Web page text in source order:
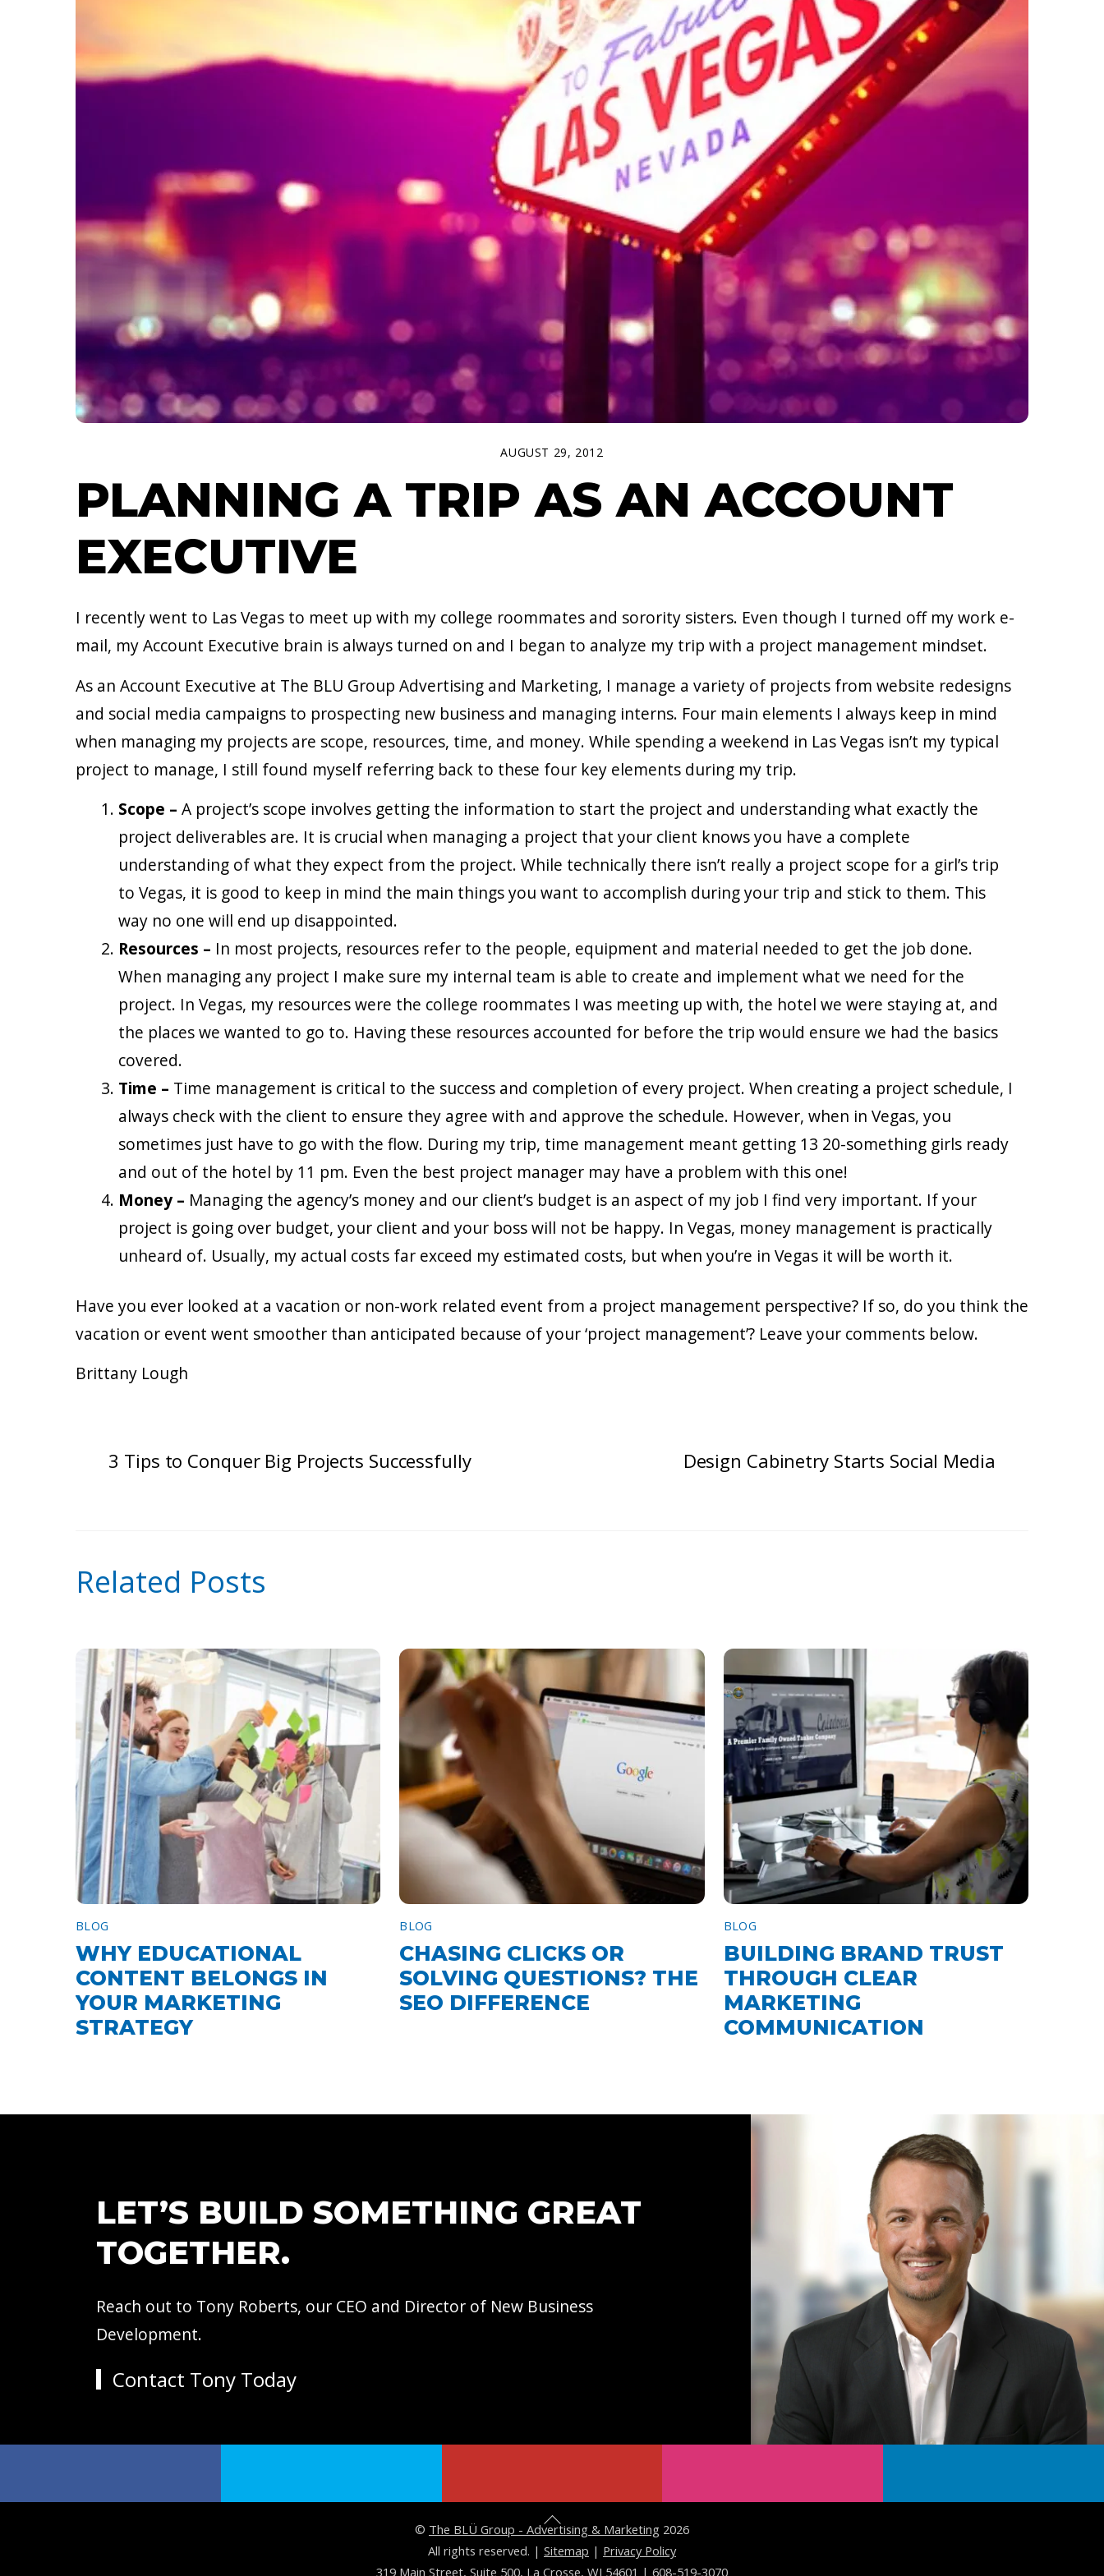
AUGUST 29, 2012
PLANNING A TRIP AS AN ACCOUNT
EXECUTIVE
I recently went to Las Vegas to meet up with my college roommates and sorority sisters. Even though I turned off my work e-
mail, my Account Executive brain is always turned on and I began to analyze my trip with a project management mindset.
As an Account Executive at The BLU Group Advertising and Marketing, I manage a variety of projects from website redesigns
and social media campaigns to prospecting new business and managing interns. Four main elements I always keep in mind
when managing my projects are scope, resources, time, and money. While spending a weekend in Las Vegas isn’t my typical
project to manage, I still found myself referring back to these four key elements during my trip.
Scope –A project’s scope involves getting the information to start the project and understanding what exactly the
project deliverables are. It is crucial when managing a project that your client knows you have a complete
understanding of what they expect from the project. While technically there isn’t really a project scope for a girl’s trip
to Vegas, it is good to keep in mind the main things you want to accomplish during your trip and stick to them. This
way no one will end up disappointed.
Resources – In most projects, resources refer to the people, equipment and material needed to get the job done.
When managing any project I make sure my internal team is able to create and implement what we need for the
project. In Vegas, my resources were the college roommates I was meeting up with, the hotel we were staying at, and
the places we wanted to go to. Having these resources accounted for before the trip would ensure we had the basics
covered.
Time – Time management is critical to the success and completion of every project. When creating a project schedule, I
always check with the client to ensure they agree with and approve the schedule. However, when in Vegas, you
sometimes just have to go with the flow. During my trip, time management meant getting 13 20-something girls ready
and out of the hotel by 11 pm. Even the best project manager may have a problem with this one!
Money – Managing the agency’s money and our client’s budget is an aspect of my job I find very important. If your
project is going over budget, your client and your boss will not be happy. In Vegas, money management is practically
unheard of. Usually, my actual costs far exceed my estimated costs, but when you’re in Vegas it will be worth it.
Have you ever looked at a vacation or non-work related event from a project management perspective? If so, do you think the
vacation or event went smoother than anticipated because of your ‘project management’? Leave your comments below.
Brittany Lough
3 Tips to Conquer Big Projects Successfully Design Cabinetry Starts Social Media
Related Posts
BLOG
WHY EDUCATIONAL
CONTENT BELONGS IN
YOUR MARKETING
STRATEGY
BLOG
CHASING CLICKS OR
SOLVING QUESTIONS? THE
SEO DIFFERENCE
BLOG
BUILDING BRAND TRUST
THROUGH CLEAR
MARKETING
COMMUNICATION
LET’S BUILD SOMETHING GREAT
TOGETHER.
Reach out to Tony Roberts, our CEO and Director of New Business
Development.
Contact Tony Today
B
a
© The BLÜ Group - Advertising & Marketing 2026
All rights reserved. | Sitemap | Privacy Policy
319 Main Street, Suite 500, La Crosse, WI 54601 | 608-519-3070